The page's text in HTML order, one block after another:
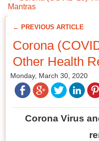
Mantras
← PREVIOUS ARTICLE
Corona
Other Health
Monday, March 30, 2020
Corona Virus